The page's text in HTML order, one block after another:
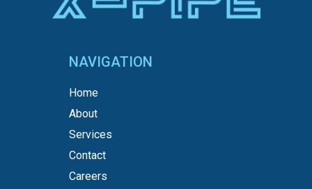
NAVIGATION
Home
About
Services
Contact
Careers